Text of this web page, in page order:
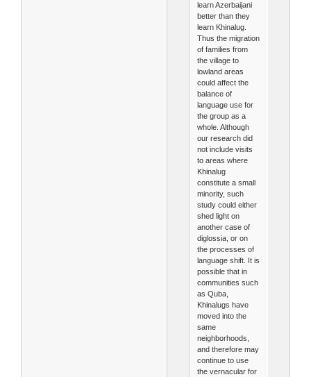
learn Azerbaijani
better than they
learn Khinalug.
Thus the migration
of families from
the village to
lowland areas
could affect the
balance of
language use for
the group as a
whole. Although
our research did
not include visits
to areas where
Khinalug
constitute a small
minority, such
study could either
shed light on
another case of
diglossia, or on
the processes of
language shift. It is
possible that in
communities such
as Quba,
Khinalugs have
moved into the
same
neighborhoods,
and therefore may
continue to use
the vernacular for